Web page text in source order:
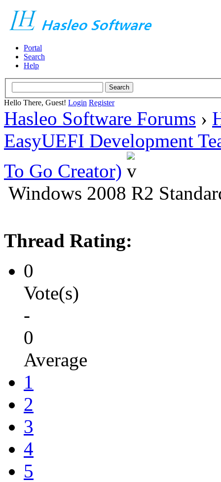
Portal
Search
Help
Hello There, Guest! Login Register
Hasleo Software Forums ›
EasyUEFI Development
To Go Creator)
Windows 2008 R2
Thread Rating:
0
Vote(s)
-
0
Average
1
2
3
4
5